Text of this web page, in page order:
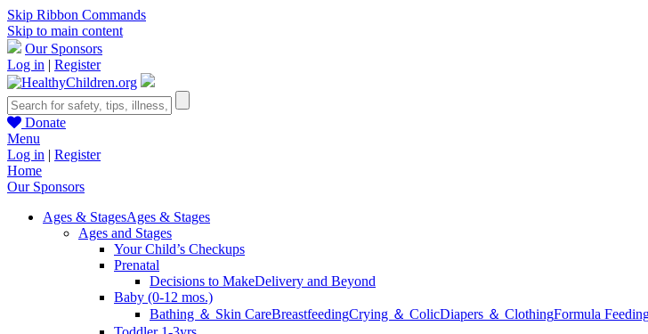
Skip Ribbon Commands
Skip to main content
Our Sponsors
Log in | Register
Donate
Menu
Log in | Register
Home
Our Sponsors
Ages & StagesAges & Stages
Ages and Stages
Your Child’s Checkups
Prenatal
Decisions to MakeDelivery and Beyond
Baby (0-12 mos.)
Bathing ＆ Skin CareBreastfeedingCrying ＆ ColicDiapers ＆ ClothingFormula